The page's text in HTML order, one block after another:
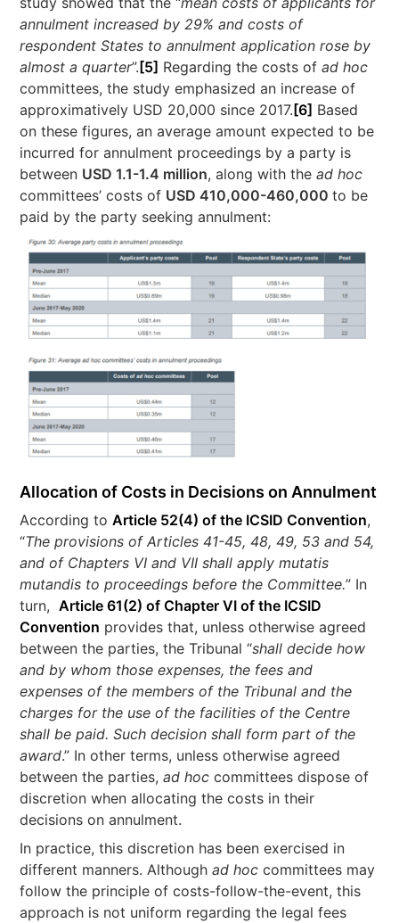
annulment increased by 29% and costs of
respondent States to annulment application rose by
almost a quarter”.[5] Regarding the costs ofad hoc
committees, the study emphasized an increase of
approximatively USD 20,000 since 2017.[6] Based
on these figures, an average amount expected to be
incurred for annulment proceedings by a party is
between USD 1.1-1.4 million, along with thead hoc
committees’ costs of USD 410,000-460,000to be
paid by the party seeking annulment:
Allocation of Costs in Decisions on Annulment
According toArticle 52(4) of the ICSID Convention,
“The provisions of Articles 41-45, 48, 49, 53 and 54,
and of Chapters VI and VII shall apply mutatis
mutandis to proceedings before the Committee.” In
turn,Article 61(2) of Chapter VI of the ICSID
Convention provides that, unless otherwise agreed
between the parties, the Tribunal “shall decide how
and by whom those expenses, the fees and
expenses of the members of the Tribunal and the
charges for the use of the facilities of the Centre
shall be paid. Such decision shall form part of the
award.” In other terms, unless otherwise agreed
between the parties,ad hoc committees dispose of
discretion when allocating the costs in their
decisions on annulment.
In practice, this discretion has been exercised in
different manners. Althoughad hoc committees may
follow the principle of costs-follow-the-event, this
approach is not uniform regarding the legal fees